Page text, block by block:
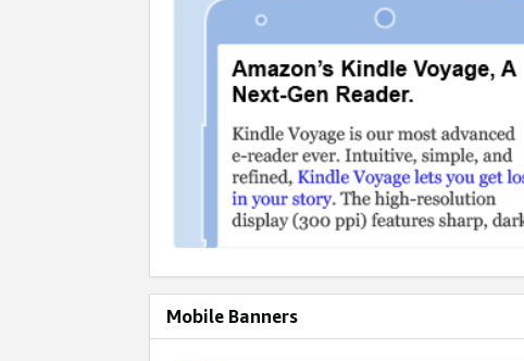
Mobile Banners